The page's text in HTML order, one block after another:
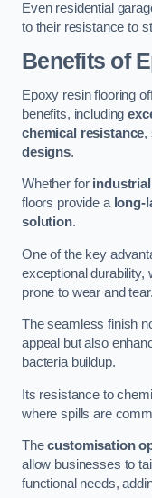
Even residential
to their resistance to
Benefits of
Epoxy resin flooring
benefits, including
chemical resistance,
designs.
Whether for industrial
floors provide a long-
solution.
One of the key
exceptional durability,
prone to wear and tear.
The seamless finish
appeal but also
bacteria buildup.
Its resistance to
where spills are
Thecustomisation
allow businesses to
functional needs,